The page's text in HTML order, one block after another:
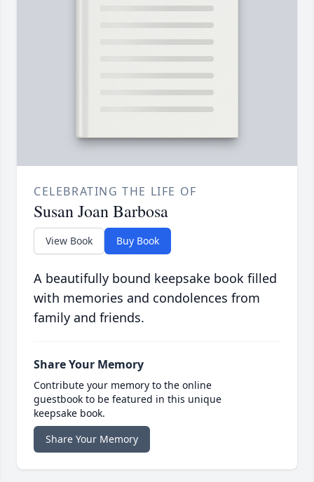
CELEBRATING THE LIFE OF
Susan Joan Barbosa
View Book Buy Book
A beautifully bound keepsake book filled
with memories and condolences from
family and friends.
Share Your Memory
Contribute your memory to the online
guestbook to be featured in this unique
keepsake book.
Share Your Memory